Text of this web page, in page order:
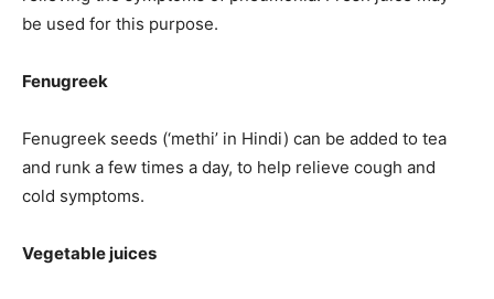
be used for this purpose.
Fenugreek
Fenugreek seeds (‘methi’ in Hindi) can be added to tea
and runk a few times a day, to help relieve cough and
cold symptoms.
Vegetable juices